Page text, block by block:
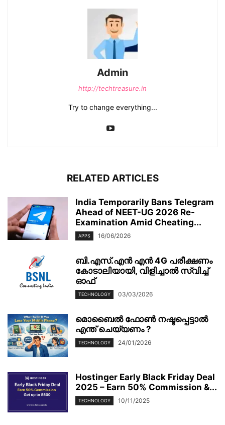
Admin
http://techtreasure.in
Try to change everything...
RELATED ARTICLES
India Temporarily Bans Telegram
Ahead of NEET-UG 2026 Re-
Examination Amid Cheating...
APPS 16/06/2026
ബി.എസ്.എൻ എൻ 4G പരീക്ഷണം
കോടാലിയായി, വിളിച്ചാൽ സ്വിച്ച്
ഓഫ്
TECHNOLOGY 03/03/2026
മൊബൈല്‍ ഫോണ്‍ നഷ്ടപ്പെട്ടാല്‍
എന്ത് ചെയ്യണം ?
TECHNOLOGY 24/01/2026
Hostinger Early Black Friday Deal
2025 – Earn 50% Commission &...
TECHNOLOGY 10/11/2025